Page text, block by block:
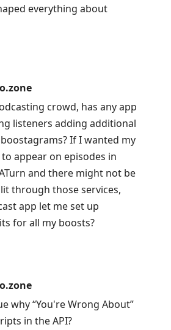
everything about
crowd, has any app
listeners adding additional
If I wanted my
appear on episodes in
and there might not be
through those services,
app let me set up
for all my boosts?
why “You're Wrong About”
in the API?